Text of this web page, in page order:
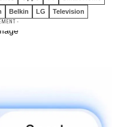
Belkin LG Television
-